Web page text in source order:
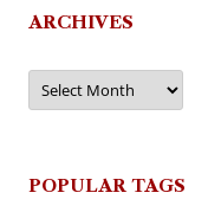
ARCHIVES
Archives
POPULAR TAGS